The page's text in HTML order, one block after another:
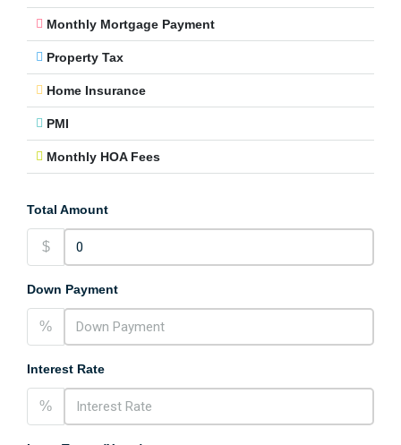
Monthly Mortgage Payment
Property Tax
Home Insurance
PMI
Monthly HOA Fees
Total Amount
$
Down Payment
%
Interest Rate
%